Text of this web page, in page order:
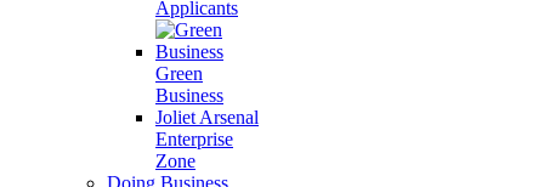
Applicants
Green
Business
Joliet Arsenal
Enterprise
Zone
Doing Business